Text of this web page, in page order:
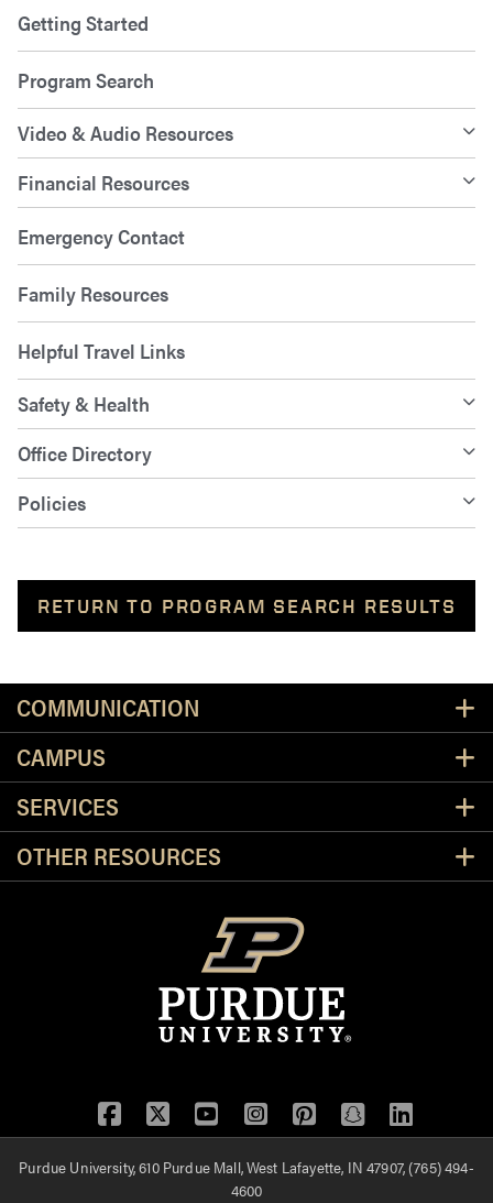
Getting Started
Program Search
Video & Audio Resources
Financial Resources
Emergency Contact
Family Resources
Helpful Travel Links
Safety & Health
Office Directory
Policies
RETURN TO PROGRAM SEARCH RESULTS
COMMUNICATION
CAMPUS
SERVICES
OTHER RESOURCES
Facebook
TwitterYouTubeInstagram
Pinterest
SnapchatLinkedIn
Purdue University, 610 Purdue Mall, West Lafayette, IN 47907, (765) 494-
4600